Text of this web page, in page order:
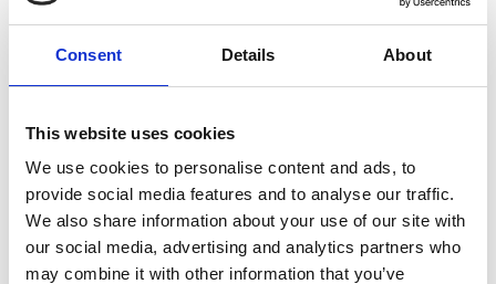
Consent Details About
This website uses cookies
We use cookies to personalise content and ads, to
provide social media features and to analyse our traffic.
We also share information about your use of our site with
our social media, advertising and analytics partners who
may combine it with other information that you’ve
An entirely new class of ultra-thin, ultra-high
resolution displays with nanosecond access speed
and no power consumption in static mode is now
rapidly growing microdisplay market compact,
projection based displays used in emerging near-
eye applications like Google Glass. The first
prototypes are currently under development, with